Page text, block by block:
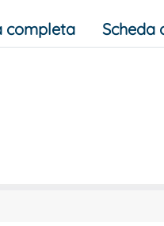
completa Scheda